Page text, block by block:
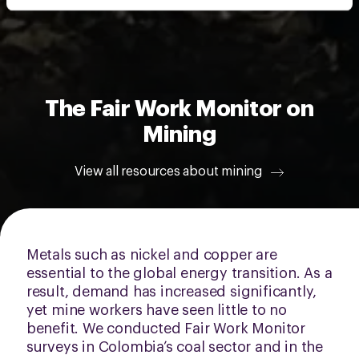
cookieverklaring
of door te klikken op
het ronde cookie-instellingenicoontje linksonder op de
The Fair Work Monitor on
Mining
View all resources about mining
Metals such as nickel and copper are
essential to the global energy transition. As a
result, demand has increased significantly,
yet mine workers have seen little to no
benefit. We conducted Fair Work Monitor
surveys in Colombia’s coal sector and in the